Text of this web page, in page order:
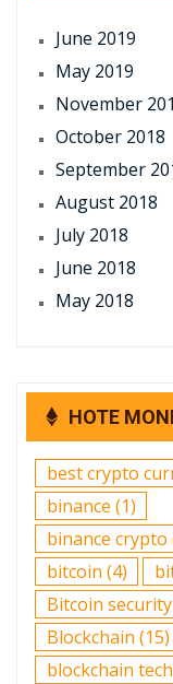
June 2019
May 2019
November
October 2018
September
August 2018
July 2018
June 2018
May 2018
HOTE
best crypto
binance (1)
binance crypto
bitcoin (4)
Bitcoin security
Blockchain (15)
blockchain